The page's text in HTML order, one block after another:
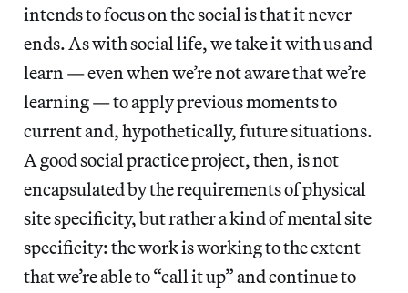
intends to focus on the social is that it never
ends. As with social life, we take it with us and
learn — even when we’re not aware that we’re
learning — to apply previous moments to
current and, hypothetically, future situations.
A good social practice project, then, is not
encapsulated by the requirements of physical
site specificity, but rather a kind of mental site
specificity: the work is working to the extent
that we’re able to “call it up” and continue to